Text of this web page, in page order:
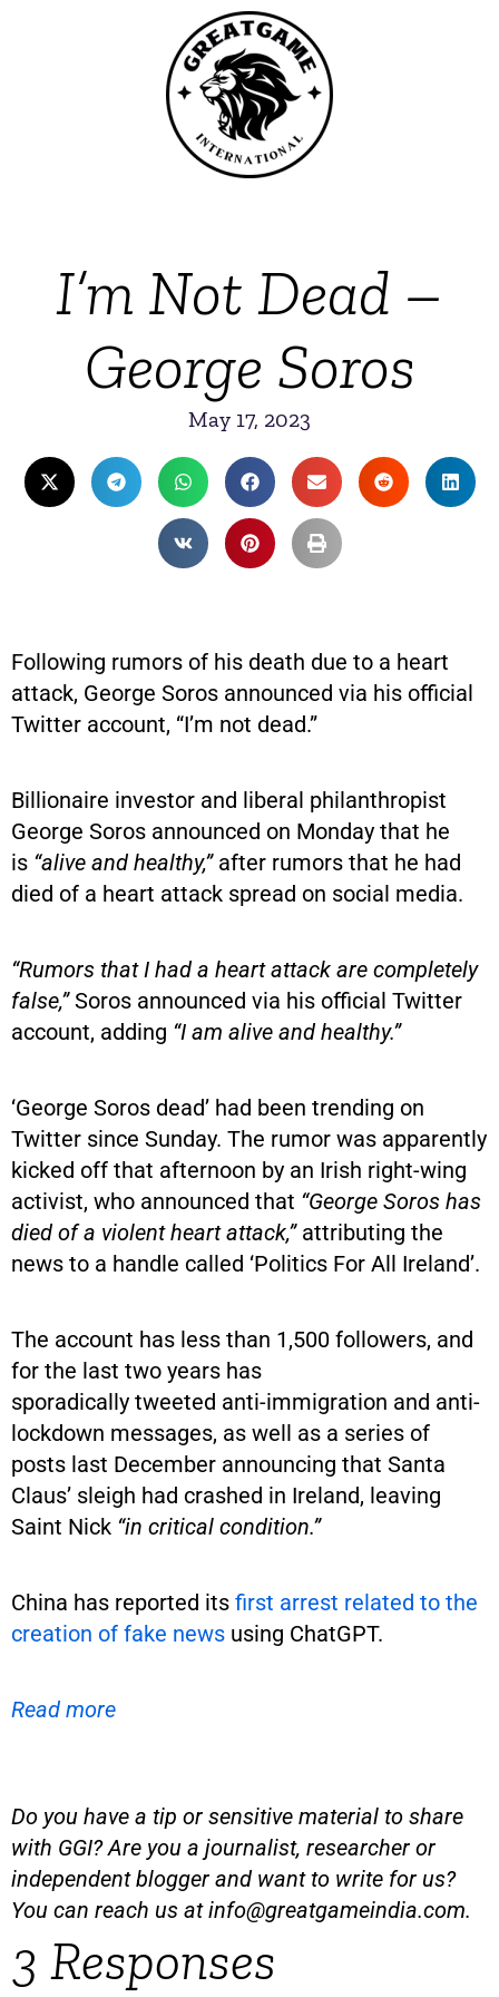
I’m Not Dead –
George Soros
May 17, 2023
Following rumors of his death due to a heart
attack, George Soros announced via his official
Twitter account, “I’m not dead.”
Billionaire investor and liberal philanthropist
George Soros announced on Monday that he
is “alive and healthy,”after rumors that he had
died of a heart attack spread on social media.
“Rumors that I had a heart attack are completely
false,”Soros announced via his official Twitter
account, adding “I am alive and healthy.”
‘George Soros dead’ had been trending on
Twitter since Sunday. The rumor was apparently
kicked off that afternoon by an Irish right-wing
activist, who announced that “George Soros has
died of a violent heart attack,”attributing the
news to a handle called ‘Politics For All Ireland’.
The account has less than 1,500 followers, and
for the last two years has
sporadically tweeted anti-immigration and anti-
lockdown messages, as well as a series of
posts last December announcing that Santa
Claus’ sleigh had crashed in Ireland, leaving
Saint Nick “in critical condition.”
China has reported its first arrest related to the
creation of fake news using ChatGPT.
Read more
Do you have a tip or sensitive material to share
with GGI? Are you a journalist, researcher or
independent blogger and want to write for us?
You can reach us atinfo@greatgameindia.com.
3 Responses